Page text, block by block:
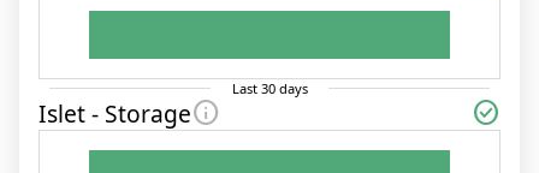
Last 30days
Islet - Storageinfo check_circle